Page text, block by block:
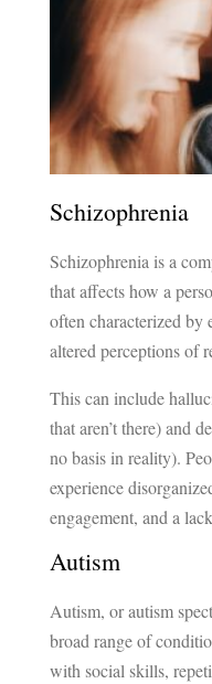
Schizophrenia
Schizophrenia is a
that affects how a
often characterized by
altered perceptions of
This can include
that aren’t there) and
no basis in reality).
experience
engagement, and a
Autism
Autism, or autism
broad range of
with social skills,